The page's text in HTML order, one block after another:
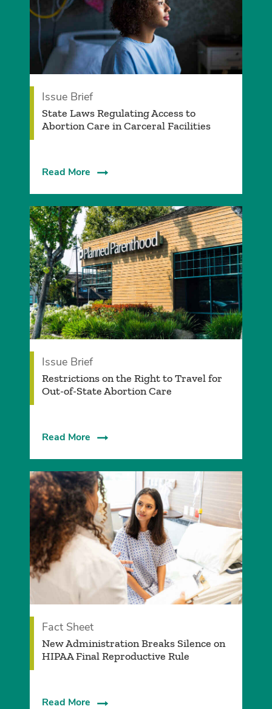
Issue Brief
­State Laws Regulating Access to
Abortion Care in Carceral Facilities
Read More
Issue Brief
­Restrictions on the Right to Travel for
Out-of-State Abortion Care
Read More
Fact Sheet
­New Administration Breaks Silence on
HIPAA Final Reproductive Rule
Read More